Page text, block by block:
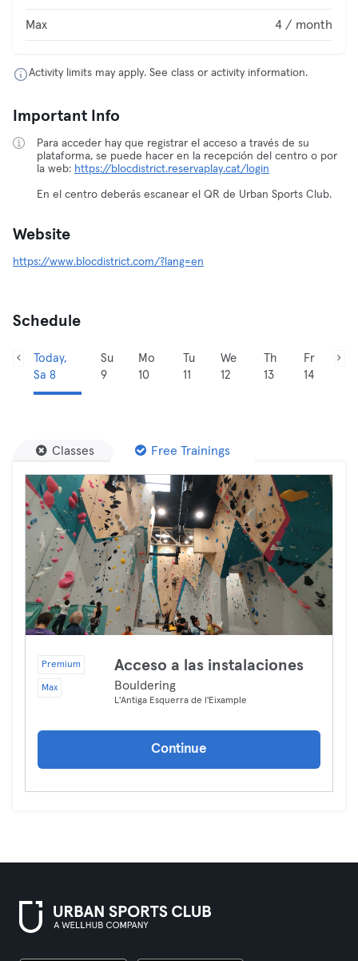
Max 4 / month
Activity limits may apply. See class or activity information.
Important Info
Para acceder hay que registrar el acceso a través de su
plataforma, se puede hacer en la recepción del centro o por
la web: https://blocdistrict.reservaplay.cat/login
En el centro deberás escanear el QR de Urban Sports Club.
Website
https://www.blocdistrict.com/?lang=en
Schedule
Today,
Sa 8
Su
9
Mo
10
Tu
11
We
12
Th
13
Fr
14
Classes Free Trainings
Premium
Max
Acceso a las instalaciones
Bouldering
L'Antiga Esquerra de l'Eixample
Continue